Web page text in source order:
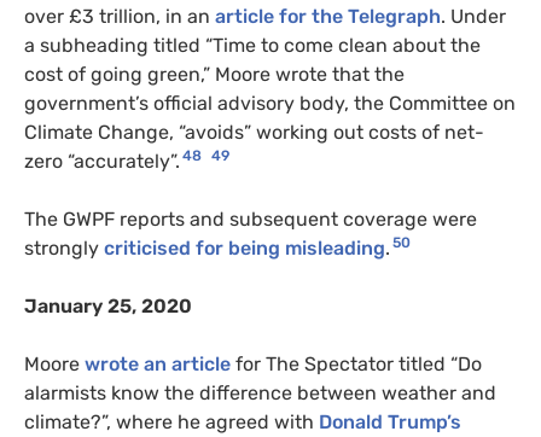
over £3 trillion, in an article for the Telegraph. Under
a subheading titled “Time to come clean about the
cost of going green,” Moore wrote that the
government’s official advisory body, the Committee on
Climate Change, “avoids” working out costs of net-
zero “accurately”. 48 49
The GWPF reports and subsequent coverage were
strongly criticised for being misleading. 50
January 25, 2020
Moore wrote an article for The Spectator titled “Do
alarmists know the difference between weather and
climate?”, where he agreed with Donald Trump’s